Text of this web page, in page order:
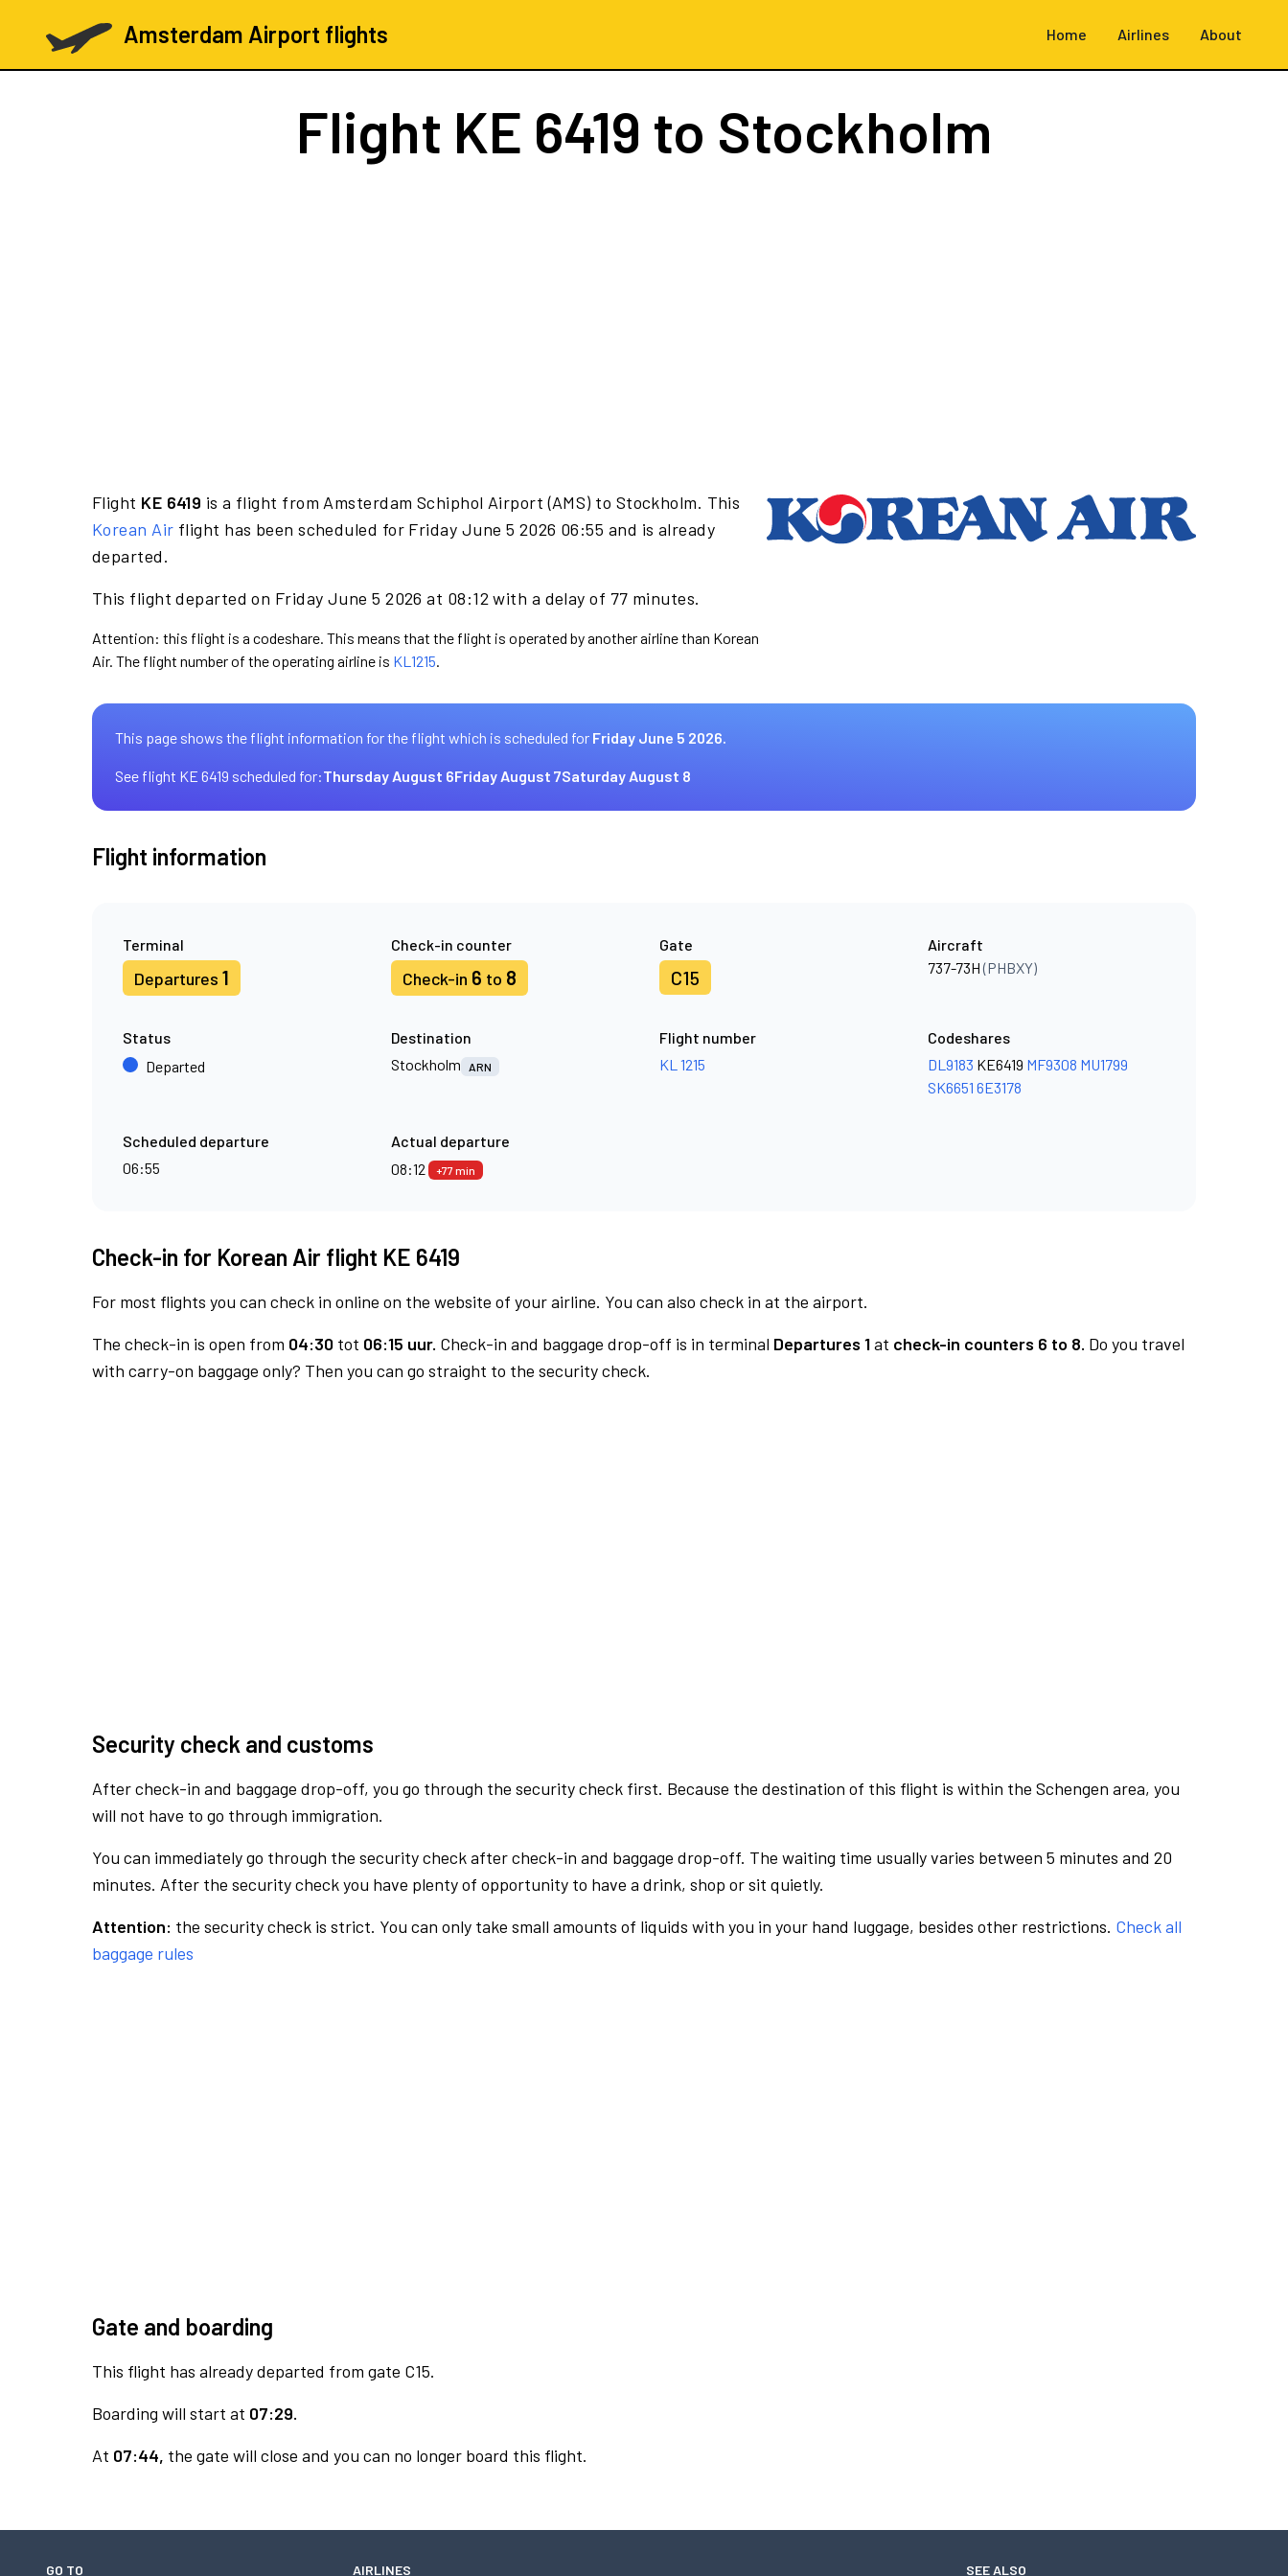
Amsterdam Airport flights Home Airlines About
Flight KE 6419 to Stockholm
Flight KE 6419 is a flight from Amsterdam Schiphol Airport (AMS) to Stockholm. This
Korean Air flight has been scheduled for Friday June 5 2026 06:55 and is already
departed.
This flight departed on Friday June 5 2026 at 08:12 with a delay of 77 minutes.
Attention: this flight is a codeshare. This means that the flight is operated by another airline than Korean
Air. The flight number of the operating airline is KL1215.
This page shows the flight information for the flight which is scheduled for Friday June 5 2026.
See flight KE 6419 scheduled for:Thursday August 6Friday August 7Saturday August 8
Flight information
Terminal
Departures 1
Check-in counter
Check-in 6 to 8
Gate
C15
Aircraft
737-73H(PHBXY)
Status
Departed
Destination
Stockholm
ARN
Flight number
KL 1215
Codeshares
DL9183 KE6419 MF9308 MU1799
SK6651 6E3178
Scheduled departure
06:55
Actual departure
08:12
+77 min
Check-in for Korean Air flight KE 6419
For most flights you can check in online on the website of your airline. You can also check in at the airport.
The check-in is open from 04:30 tot 06:15 uur. Check-in and baggage drop-off is in terminal Departures 1at check-in counters 6 to 8. Do you travel
with carry-on baggage only? Then you can go straight to the security check.
Security check and customs
After check-in and baggage drop-off, you go through the security check first. Because the destination of this flight is within the Schengen area, you
will not have to go through immigration.
You can immediately go through the security check after check-in and baggage drop-off. The waiting time usually varies between 5 minutes and 20
minutes. After the security check you have plenty of opportunity to have a drink, shop or sit quietly.
Attention: the security check is strict. You can only take small amounts of liquids with you in your hand luggage, besides other restrictions. Check all
baggage rules
Gate and boarding
This flight has already departed from gate C15.
Boarding will start at 07:29.
At 07:44, the gate will close and you can no longer board this flight.
GO TO AIRLINES SEE ALSO